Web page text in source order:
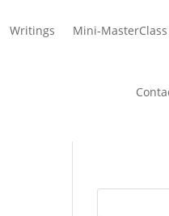
Writings Mini-MasterClass